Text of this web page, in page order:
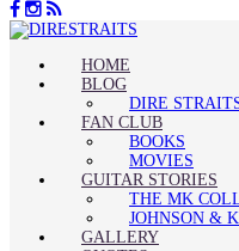
HOME
BLOG
DIRE
FAN CLUB
BOOKS
MOVIES
GUITAR STORIES
THE MK
JOHNSON &
GALLERY